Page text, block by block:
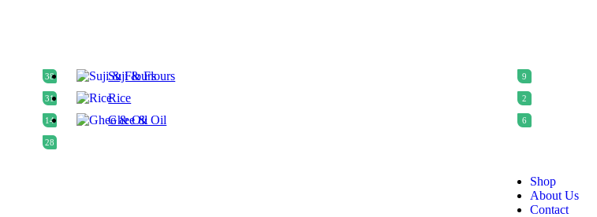
38 Suji & Flours 9
31 Rice 2
14 Ghee & Oil 6
28
Shop
About Us
Contact